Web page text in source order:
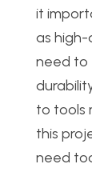
it
as high-
need to
to tools
this
need